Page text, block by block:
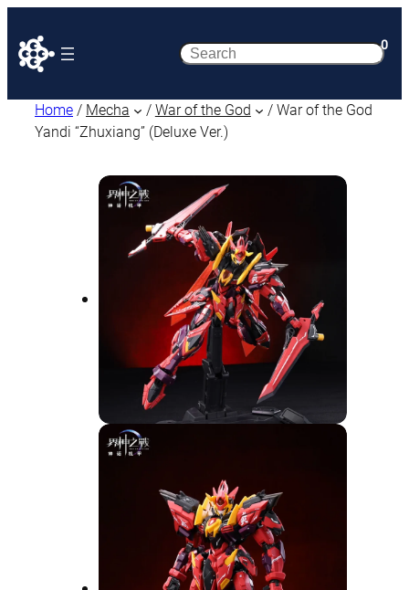
Search 0
Home / Mecha / War of the God
/ War of the God
Yandi “Zhuxiang” (Deluxe Ver.)